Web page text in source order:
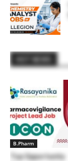
B.Pharm
Top Opportunity: